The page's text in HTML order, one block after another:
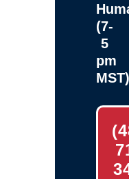
(7-
5
pm
MST)